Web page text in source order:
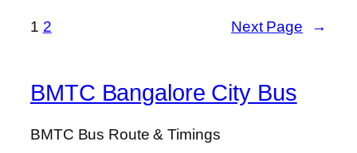
1 2 Next Page →
BMTC Bangalore City Bus
BMTC Bus Route & Timings